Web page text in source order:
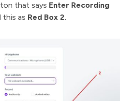
that says Enter Recording
this as Red Box 2.